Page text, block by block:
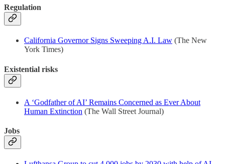
Regulation
California Governor Signs Sweeping A.I. Law (The New
York Times)
Existential risks
A ‘Godfather of AI’ Remains Concerned as Ever About
Human Extinction (The Wall Street Journal)
Jobs